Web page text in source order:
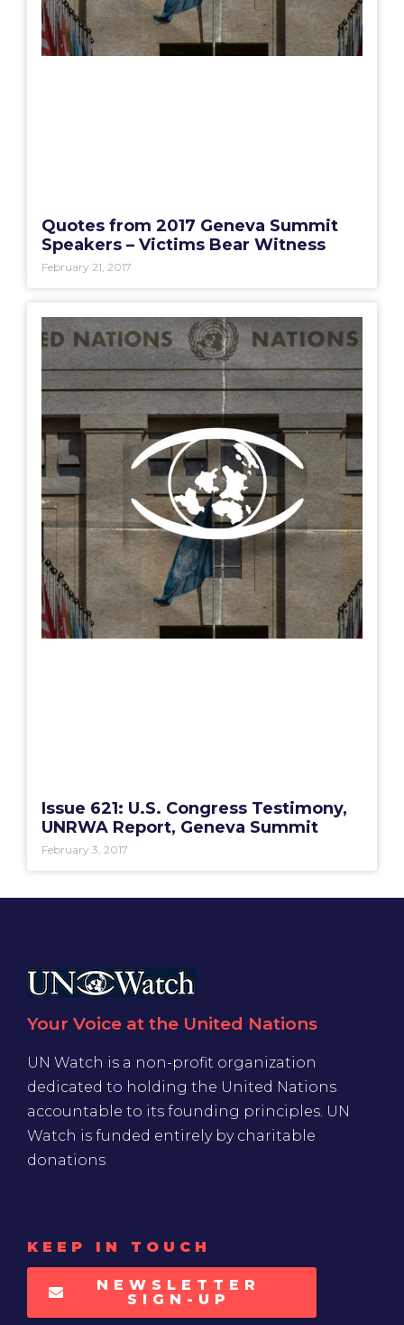
Quotes from 2017 Geneva Summit
Speakers – Victims Bear Witness
February 21, 2017
Issue 621: U.S. Congress Testimony,
UNRWA Report, Geneva Summit
February 3, 2017
Your Voice at the United Nations
UN Watch is a non-profit organization
dedicated to holding the United Nations
accountable to its founding principles. UN
Watch is funded entirely by charitable
donations
KEEP IN TOUCH
NEWSLETTER
SIGN-UP